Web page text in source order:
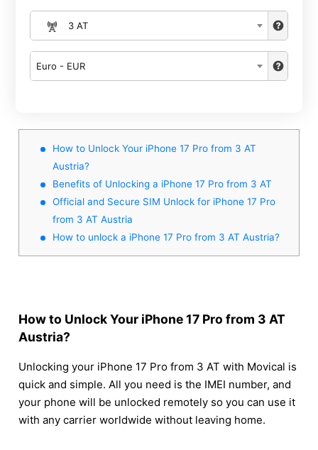
3 AT
Euro - EUR
How to Unlock Your iPhone 17 Pro from 3 AT
Austria?
Benefits of Unlocking a iPhone 17 Pro from 3 AT
Official and Secure SIM Unlock for iPhone 17 Pro
from 3 AT Austria
How to unlock a iPhone 17 Pro from 3 AT Austria?
How to Unlock Your iPhone 17 Pro from 3 AT
Austria?
Unlocking your iPhone 17 Pro from 3 AT with Movical is
quick and simple. All you need is the IMEI number, and
your phone will be unlocked remotely so you can use it
with any carrier worldwide without leaving home.